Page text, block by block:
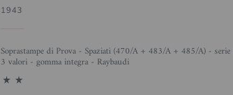
1943
Soprastampe di Prova - Spaziati (470/A + 483/A + 485/A) - serie completa -
3 valori - gomma integra - Raybaudi
11